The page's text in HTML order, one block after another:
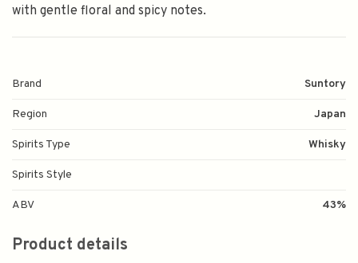
with gentle floral and spicy notes.
Brand Suntory
Region Japan
Spirits Type Whisky
Spirits Style
ABV 43%
Product details